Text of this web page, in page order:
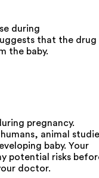
during
that the drug
the baby.
pregnancy.
animal
baby. Your
potential risks
doctor.